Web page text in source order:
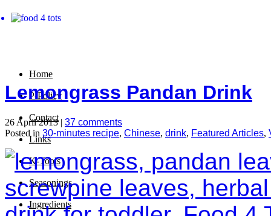
Home
P-Policy
Contact
Links
K-Tools
Seasonings
Ingredients
Lemongrass Pandan Drink
26 April 2013 | 37 comments
Posted in 30-minutes recipe, Chinese, drink, Featured Articles,